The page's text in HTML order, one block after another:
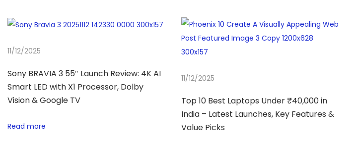
r
3
2
″
e
11/12/2025
Sony BRAVIA 3 55″ Launch Review: 4K AI
Smart LED with X1 Processor, Dolby
Vision & Google TV
Read more
11/12/2025
Top 10 Best Laptops Under ₹40,000 in
India – Latest Launches, Key Features &
Value Picks